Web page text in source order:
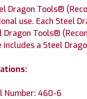
Dragon Tools®
use. Each Steel
Dragon Tools®
includes a Steel
Number: 460-6